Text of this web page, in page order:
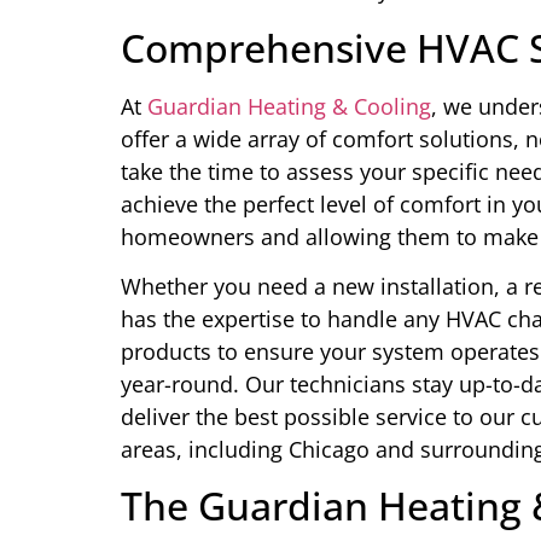
Comprehensive
At Guardian Heating & Cooling, we
offer a wide array of comfort solutions,
take the time to assess your specific
achieve the perfect level of comfort in
homeowners and allowing them to
Whether you need a new installation, a
has the expertise to handle any HVAC
products to ensure your system
year-round. Our technicians stay up-to-
deliver the best possible service to our
areas, including Chicago and
The Guardian Heating